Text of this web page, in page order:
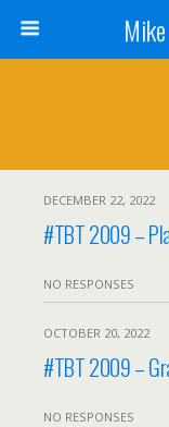
DECEMBER 22, 2022
#TBT 2009 –
NO RESPONSES
OCTOBER 20, 2022
#TBT 2009 –
NO RESPONSES